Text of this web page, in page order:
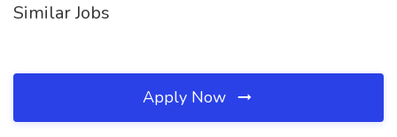
Similar Jobs
Apply Now